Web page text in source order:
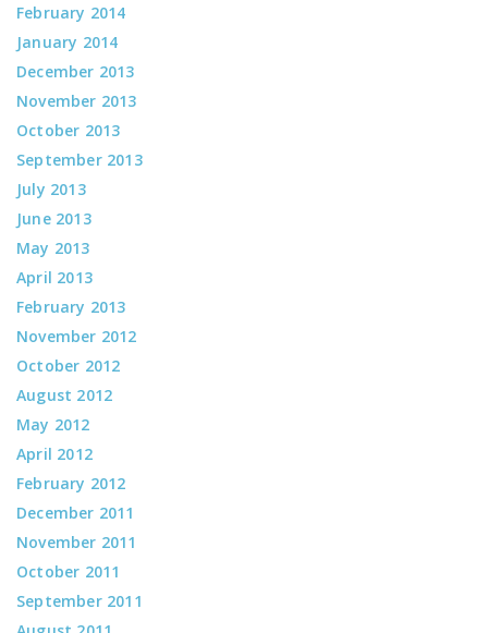
February 2014
January 2014
December 2013
November 2013
October 2013
September 2013
July 2013
June 2013
May 2013
April 2013
February 2013
November 2012
October 2012
August 2012
May 2012
April 2012
February 2012
December 2011
November 2011
October 2011
September 2011